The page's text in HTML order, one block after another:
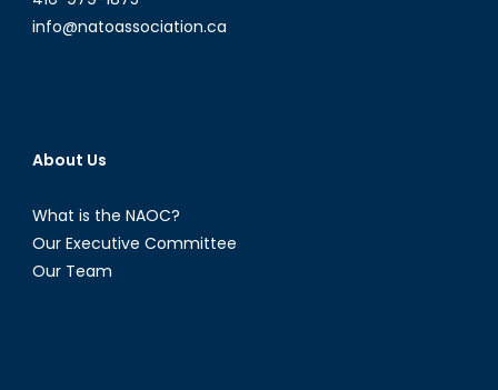
info@natoassociation.ca
About Us
What is the NAOC?
Our Executive Committee
Our Team